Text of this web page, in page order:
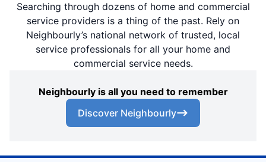
Searching through dozens of home and commercial
service providers is a thing of the past. Rely on
Neighbourly’s national network of trusted, local
service professionals for all your home and
commercial service needs.
Neighbourly is all you need to remember
Discover Neighbourly